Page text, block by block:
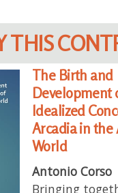
THIS
The Birth and
Development
Idealized
Arcadia in the
World
Antonio Corso
Bringing